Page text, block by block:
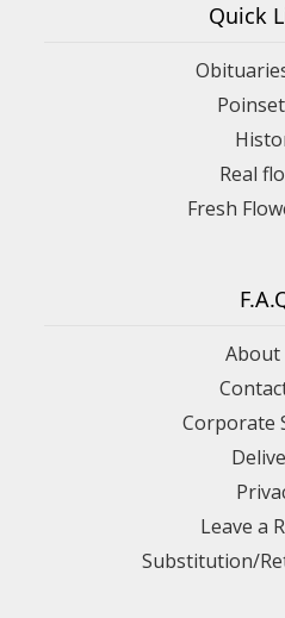
Quick
Real
Fresh
About
Corporate
Leave a
Substitution/